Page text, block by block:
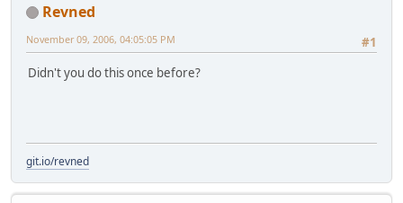
Revned
#1
November 09, 2006, 04:05:05 PM
Didn't you do this once before?
git.io/revned